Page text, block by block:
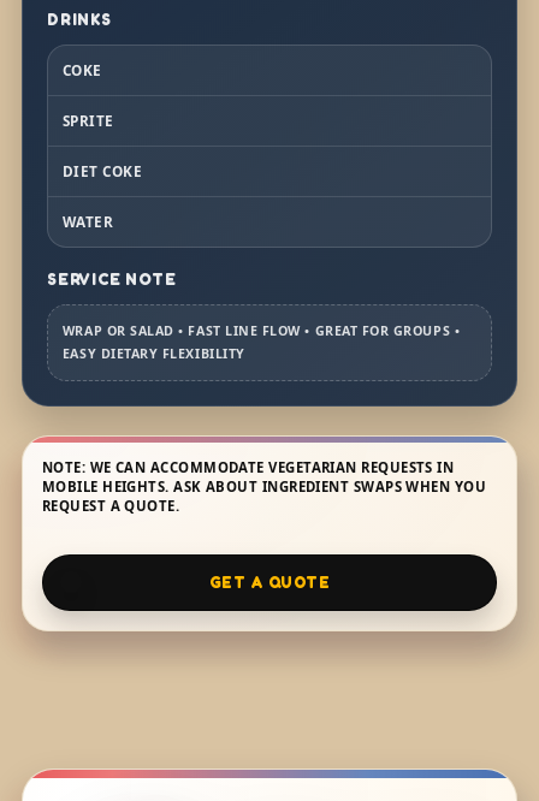
DRINKS
COKE
SPRITE
DIET COKE
WATER
SERVICE NOTE
WRAP OR SALAD • FAST LINE FLOW • GREAT FOR GROUPS •
EASY DIETARY FLEXIBILITY
NOTE: WE CAN ACCOMMODATE VEGETARIAN REQUESTS IN
MOBILE HEIGHTS. ASK ABOUT INGREDIENT SWAPS WHEN YOU
REQUEST A QUOTE.
GET A QUOTE